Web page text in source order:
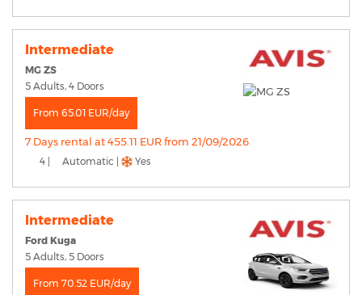
Intermediate
MG ZS
5 Adults, 4 Doors
From 65.01 EUR/day
7 Days rental at 455.11 EUR from 21/09/2026
4 | Automatic | Yes
Intermediate
Ford Kuga
5 Adults, 5 Doors
From 70.52 EUR/day